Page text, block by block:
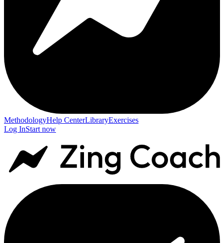
MethodologyHelp CenterLibraryExercises
Log InStart now